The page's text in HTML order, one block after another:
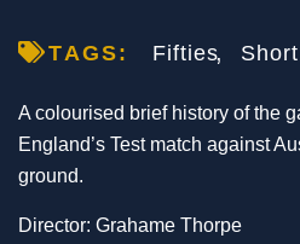
TAGS: Fifties Short
A colourised brief history of the
England’s Test match against
ground.
Director: Grahame Thorpe